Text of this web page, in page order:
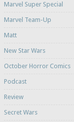
Marvel Super Special
Marvel Team-Up
Matt
New Star Wars
October Horror Comics
Podcast
Review
Secret Wars